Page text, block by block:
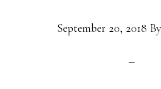
September 20, 2018 By